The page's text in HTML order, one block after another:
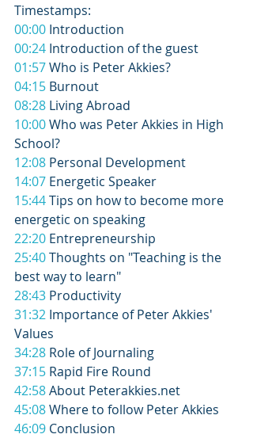
Timestamps:
00:00 Introduction
00:24 Introduction of the guest
01:57 Who is Peter Akkies?
04:15 Burnout
08:28 Living Abroad
10:00 Who was Peter Akkies in High
School?
12:08 Personal Development
14:07 Energetic Speaker
15:44 Tips on how to become more
energetic on speaking
22:20 Entrepreneurship
25:40 Thoughts on "Teaching is the
best way to learn"
28:43 Productivity
31:32 Importance of Peter Akkies'
Values
34:28 Role of Journaling
37:15 Rapid Fire Round
42:58 About Peterakkies.net
45:08 Where to follow Peter Akkies
46:09 Conclusion